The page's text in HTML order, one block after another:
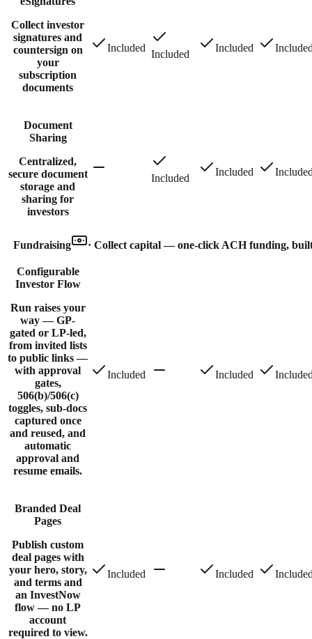
Collect investor
signatures and
countersign on
your
subscription
documents
Included
Included
Included
Document
Sharing
Centralized,
secure document
storage and
sharing for
investors
Included
Included
Fundraising · Collect capital — one-click ACH funding,
Configurable
Investor Flow
Run raises your
way — GP-
gated or LP-led,
from invited lists
to public links —
with approval
gates,
506(b)/506(c)
toggles, sub-docs
captured once
and reused, and
automatic
approval and
resume emails.
Included Included
Branded Deal
Pages
Publish custom
deal pages with
your hero, story,
and terms and
an InvestNow
flow — no LP
account
required to view.
Included Included